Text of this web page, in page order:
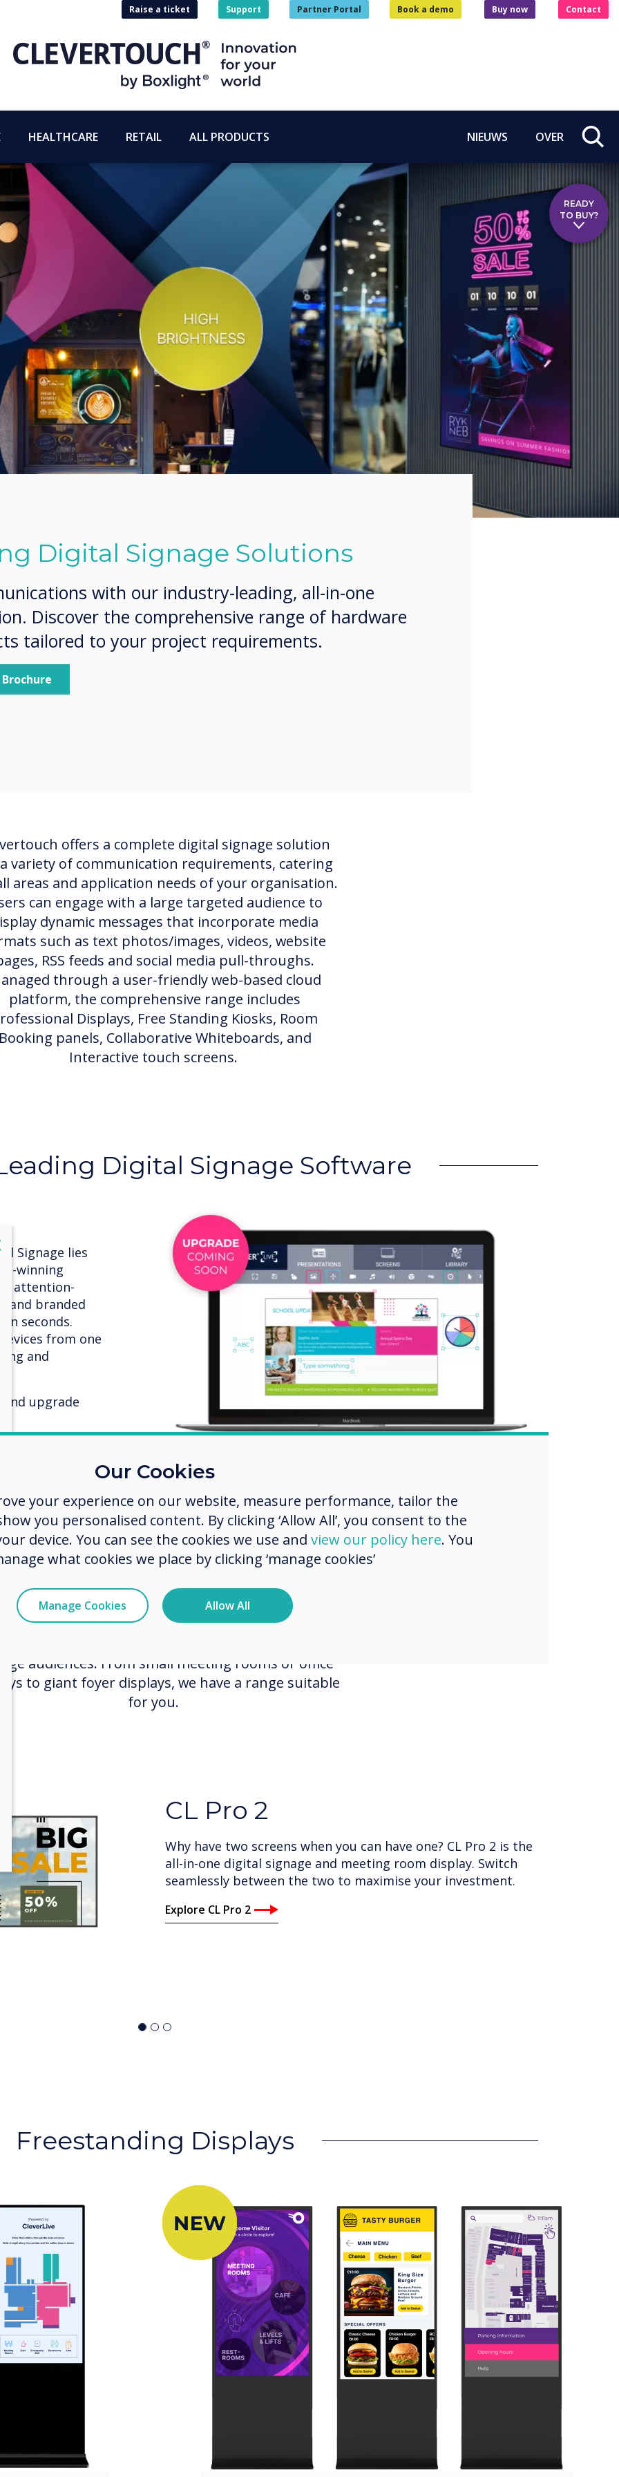
Raise a ticket Support Partner Portal Book a demo Buy now Contact
HEALTHCARE RETAIL ALL PRODUCTS NIEUWS OVER
Digital Signage Solutions
with our industry-leading, all-in-one
Discover the comprehensive range of hardware
tailored to your project requirements.
offers a complete digital signage solution
variety of communication requirements, catering
areas and application needs of your organisation.
can engage with a large targeted audience to
dynamic messages that incorporate media
such as text photos/images, videos, website
RSS feeds and social media pull-throughs.
through a user-friendly web-based cloud
platform, the comprehensive range includes
Displays, Free Standing Kiosks, Room
Booking panels, Collaborative Whiteboards, and
Interactive touch screens.
Digital Signage Software
Signage lies
winning
attention-
and branded
seconds.
from one
and
and upgrade
Commercial Displays
Professional Displays are designed for many uses,
high-quality display systems with perfect
audiences. From small meeting rooms or office
to giant foyer displays, we have a range suitable
for you.
LED Video Wall Solution
Enrich your customer experience with superior picture
quality, audio and world-class reliability. Simple to install,
with built-in speakers and processors and pixel pitches from
1.2mm to 2.4mm and sizes to fit any environment.
Freestanding Displays
READY
TO BUY?
Our Cookies
your experience on our website, measure performance, tailor the
you personalised content. By clicking ‘Allow All’, you consent to the
device. You can see the cookies we use and view our policy here. You
what cookies we place by clicking ‘manage cookies’
Manage Cookies Allow All